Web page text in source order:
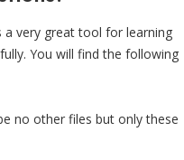
a very great tool for learning
You will find the following
no other files but only these